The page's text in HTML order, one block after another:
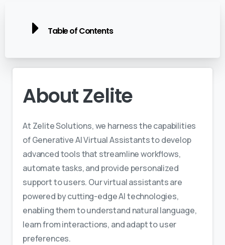
Table of Contents
AboutZelite
At Zelite Solutions, we harness the capabilities
of Generative AI Virtual Assistants to develop
advanced tools that streamline workflows,
automate tasks, and provide personalized
support to users. Our virtual assistants are
powered by cutting-edge AI technologies,
enabling them to understand natural language,
learn from interactions, and adapt to user
preferences.